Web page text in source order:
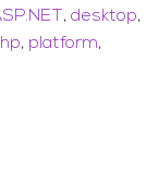
, desktop,
, platform,